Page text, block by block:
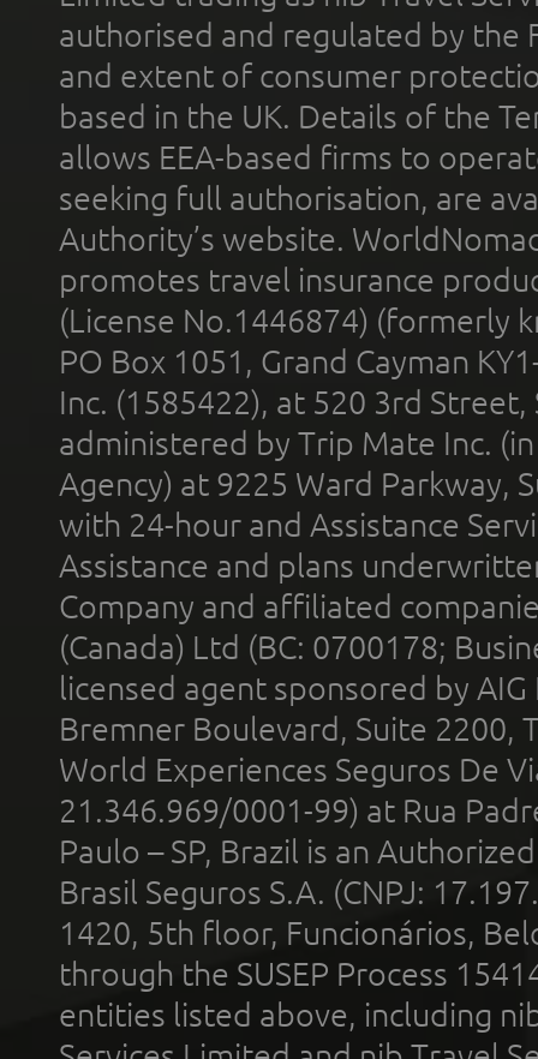
authorised and regulated by the
and extent of consumer
based in the UK. Details of the
allows EEA-based firms to
seeking full authorisation, are
Authority’s website.
promotes travel insurance
(License No.1446874) (formerly
PO Box 1051, Grand Cayman
Inc. (1585422), at 520 3rd
administered by Trip Mate Inc.
Agency) at 9225 Ward Parkway,
with 24-hour and Assistance
Assistance and plans
Company and affiliated
(Canada) Ltd (BC: 0700178;
licensed agent sponsored by
Bremner Boulevard, Suite 2200,
World Experiences Seguros De
21.346.969/0001-99) at Rua
Paulo – SP, Brazil is an
Brasil Seguros S.A. (CNPJ:
1420, 5th floor, Funcionários,
through the SUSEP Process
entities listed above, including